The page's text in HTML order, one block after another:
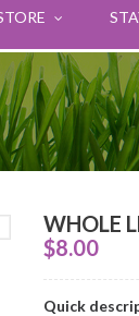
WHOLE
$8.00
Quick